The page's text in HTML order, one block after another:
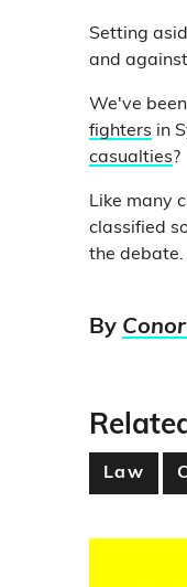
Setting
and
We've
fighters in
casualties?
Like many
classified
the debate.
By
Law